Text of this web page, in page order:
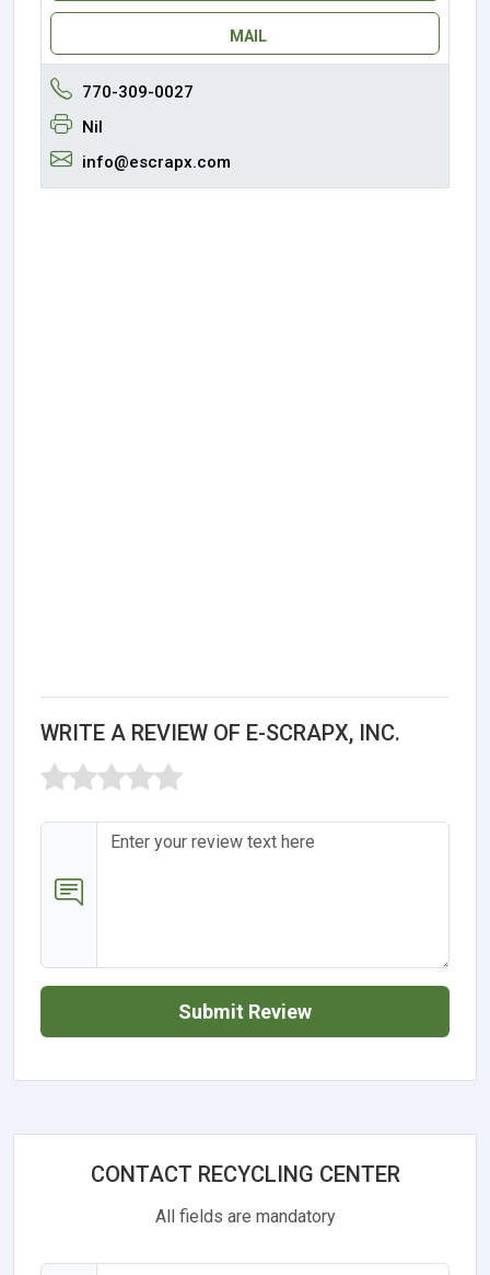
MAIL
770-309-0027
Nil
info@escrapx.com
WRITE A REVIEW OF E-SCRAPX, INC.
Submit Review
CONTACT RECYCLING CENTER
All fields are mandatory